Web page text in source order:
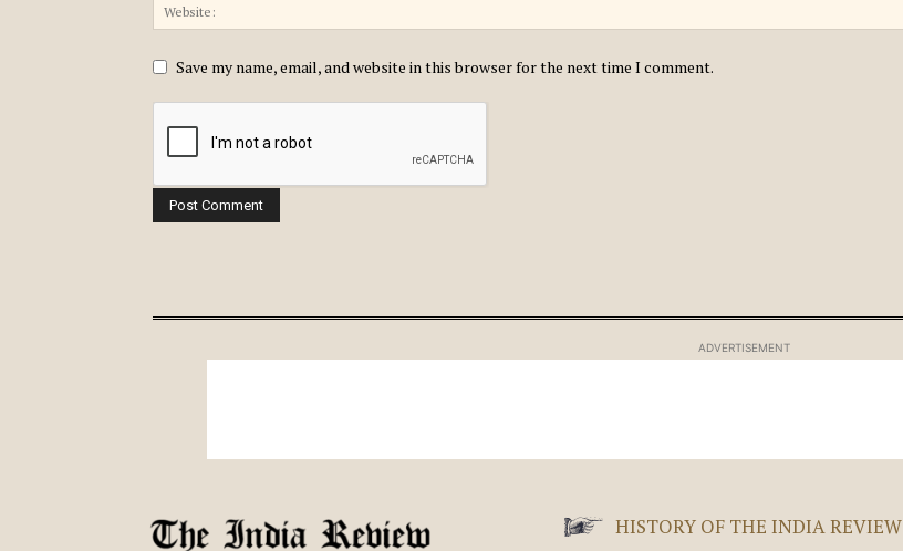
Save my name, email, and website in this browser for the next time I comment.
ADVERTISEMENT
HISTORY OF THE INDIA REVIEW